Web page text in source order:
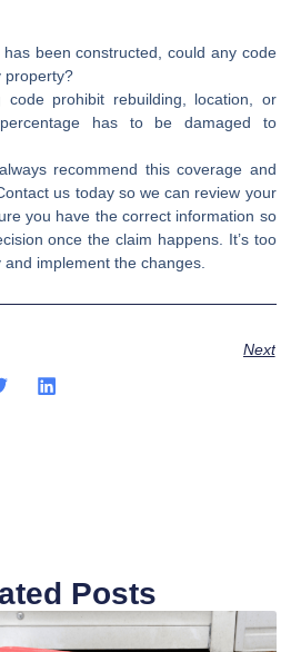
been constructed, could any code
property?
code prohibit rebuilding, location, or
has to be damaged to
always recommend this coverage and
us today so we can review your
you have the correct information so
once the claim happens. It’s too
implement the changes.
Next
Posts